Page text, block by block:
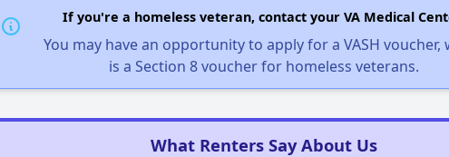
If you're a homeless veteran, contact your VA Medical
You may have an opportunity to apply for a VASH voucher,
is a Section 8 voucher for homeless veterans.
What Renters Say About Us